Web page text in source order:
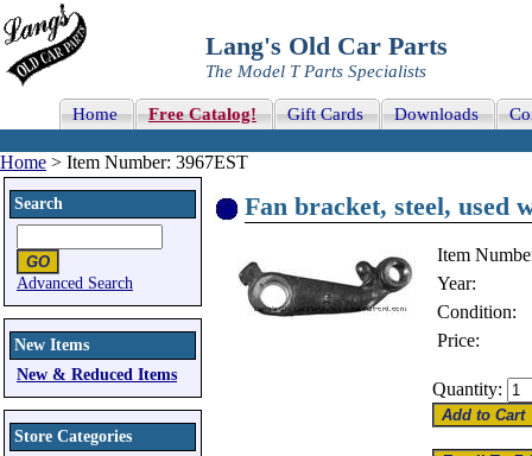
Lang's Old Car Parts
The Model T Parts Specialists
Home Free Catalog! Gift Cards Downloads
Home > Item Number: 3967EST
Search
Advanced Search
New Items
New & Reduced Items
Store Categories
Fan bracket, steel, used
Item
Year:
Condition:
Price:
Quantity: